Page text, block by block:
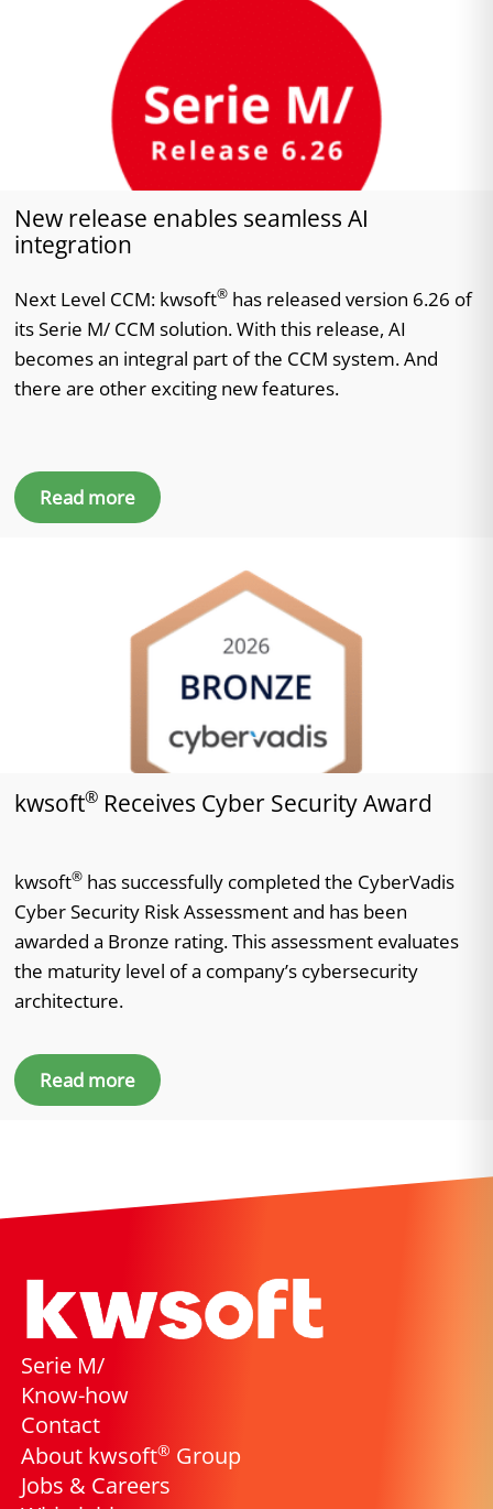
New release enables seamless AI
integration
Next Level CCM: kwsoft® has released version 6.26 of
its Serie M/ CCM solution. With this release, AI
becomes an integral part of the CCM system. And
there are other exciting new features.
Read more
kwsoft® Receives Cyber Security Award
kwsoft® has successfully completed the CyberVadis
Cyber Security Risk Assessment and has been
awarded a Bronze rating. This assessment evaluates
the maturity level of a company’s cybersecurity
architecture.
Read more
Serie M/
Know-how
Contact
About kwsoft® Group
Jobs & Careers